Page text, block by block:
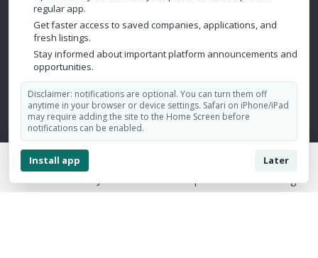
Home Jobs Companies Login
Mining/Oil & Gas/Petroleum
Contact Us
Belize City, Belize
admin@belizejobhub.com
Copyright © 2026 Belize Job Hub. All Rights Reserved.
regular app.
Get faster access to saved companies, applications, and
fresh listings.
Stay informed about important platform announcements and
opportunities.
Disclaimer: notifications are optional. You can turn them off
anytime in your browser or device settings. Safari on iPhone/iPad
may require adding the site to the Home Screen before
notifications can be enabled.
Install app Later